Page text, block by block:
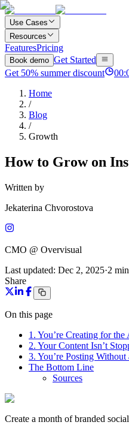
Use Cases
Resources
FeaturesPricing
Book demo Get Started
Get 50% summer discount 00:
Home
/
Blog
/
Growth
How to Grow on
Written by
Jekaterina Chvorostova
CMO @ Overvisual
Last updated: Dec 2, 2025·2
Share
On this page
1. You’re Creating for
2. Your Content Isn’t
3. You’re Posting Without
The Bottom Line
Sources
Create a month of branded